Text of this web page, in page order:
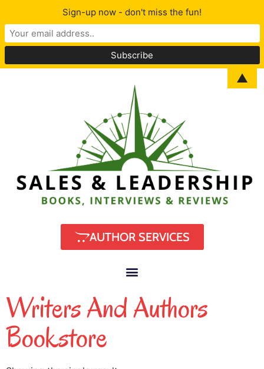
AUTHOR SERVICES
Writers And Authors
Bookstore
Sign-up now - don't miss the fun!
▲